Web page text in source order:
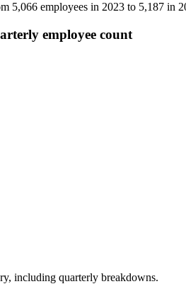
5,066 employees in 2023 to 5,187 in
employee count
including quarterly breakdowns.